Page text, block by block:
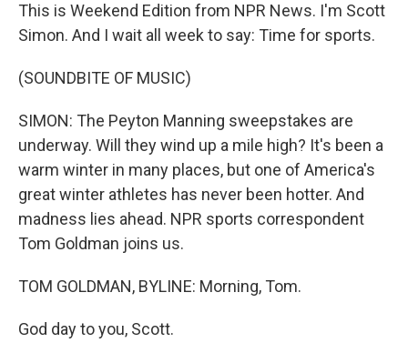
This is Weekend Edition from NPR News. I'm Scott
Simon. And I wait all week to say: Time for sports.
(SOUNDBITE OF MUSIC)
SIMON: The Peyton Manning sweepstakes are
underway. Will they wind up a mile high? It's been a
warm winter in many places, but one of America's
great winter athletes has never been hotter. And
madness lies ahead. NPR sports correspondent
Tom Goldman joins us.
TOM GOLDMAN, BYLINE: Morning, Tom.
God day to you, Scott.